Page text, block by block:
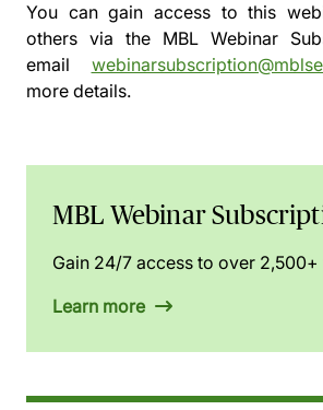
You can gain access to this
others via the MBL Webinar
email
more details.
MBL Webinar
Gain 24/7 access to over
Learn more